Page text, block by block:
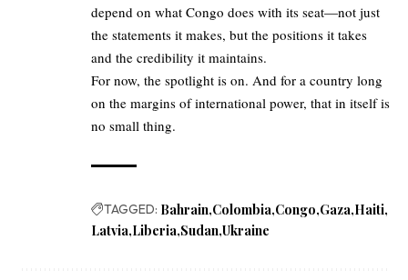
depend on what Congo does with its seat—not just
the statements it makes, but the positions it takes
and the credibility it maintains.
For now, the spotlight is on. And for a country long
on the margins of international power, that in itself is
no small thing.
TAGGED: Bahrain Colombia Congo Gaza Haiti
Latvia Liberia Sudan Ukraine